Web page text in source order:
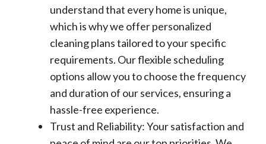
understand that every home is unique,
which is why we offer personalized
cleaning plans tailored to your specific
requirements. Our flexible scheduling
options allow you to choose the frequency
and duration of our services, ensuring a
hassle-free experience.
Trust and Reliability: Your satisfaction and